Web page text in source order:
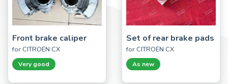
Front brake caliper
for CITROËN CX
Very good
Set of rear brake pads
for CITROËN CX
As new